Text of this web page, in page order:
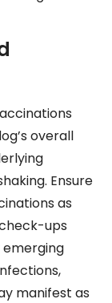
overall
Ensure
as
ups
manifest as